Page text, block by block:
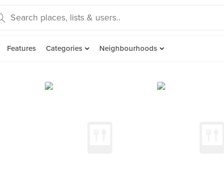
Features Categories Neighbourhoods